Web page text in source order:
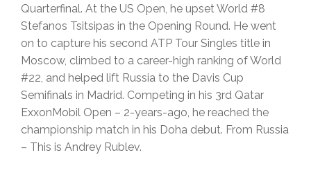
Quarterfinal. At the US Open, he upset World #8
Stefanos Tsitsipas in the Opening Round. He went
on to capture his second ATP Tour Singles title in
Moscow, climbed to a career-high ranking of World
#22, and helped lift Russia to the Davis Cup
Semifinals in Madrid. Competing in his 3rd Qatar
ExxonMobil Open – 2-years-ago, he reached the
championship match in his Doha debut. From Russia
– This is Andrey Rublev.